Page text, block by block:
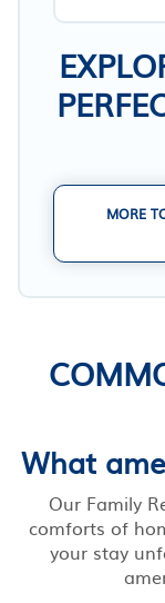
MORE
What
Our Family
comforts of
your stay